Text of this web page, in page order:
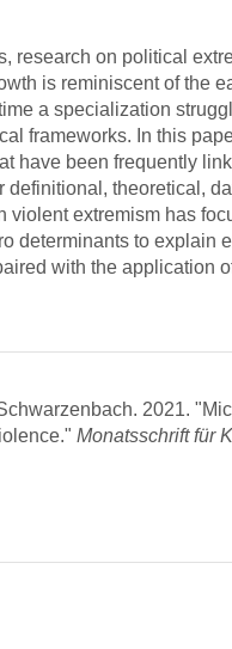
research on political
is reminiscent of the
a specialization
frameworks. In this
have been frequently
definitional, theoretical,
violent extremism has
determinants to explain
with the application
2021.
Monatsschrift für